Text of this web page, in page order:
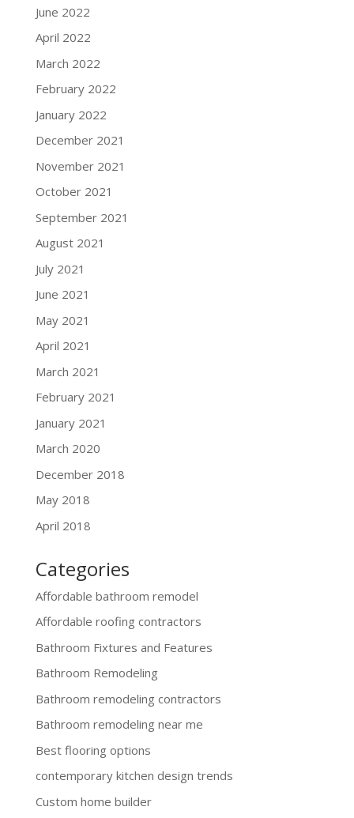
June 2022
April 2022
March 2022
February 2022
January 2022
December 2021
November 2021
October 2021
September 2021
August 2021
July 2021
June 2021
May 2021
April 2021
March 2021
February 2021
January 2021
March 2020
December 2018
May 2018
April 2018
Categories
Affordable bathroom remodel
Affordable roofing contractors
Bathroom Fixtures and Features
Bathroom Remodeling
Bathroom remodeling contractors
Bathroom remodeling near me
Best flooring options
contemporary kitchen design trends
Custom home builder